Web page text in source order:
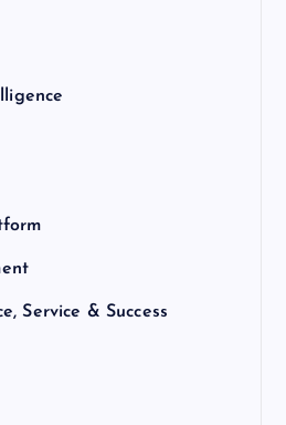
Service & Success